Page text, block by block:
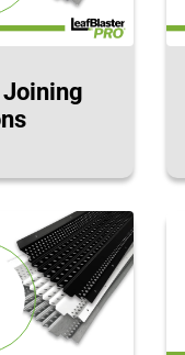
Joining